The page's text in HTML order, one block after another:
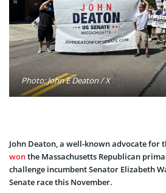
Photo: John E Deaton / X
John Deaton, a well-known advocate for
wonthe Massachusetts Republican
challenge incumbent Senator Elizabeth
Senate race this November.